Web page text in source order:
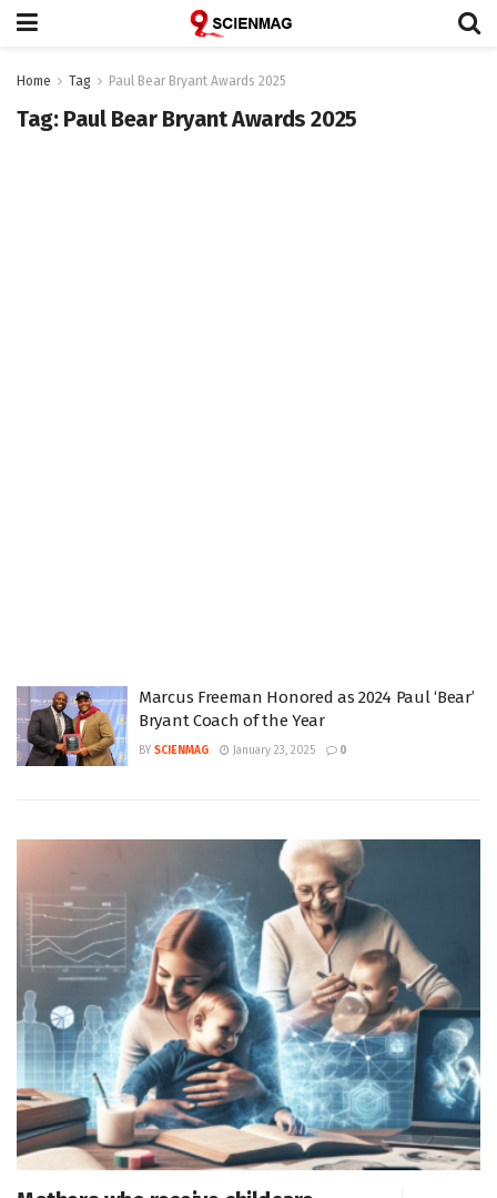
Home Tag Paul Bear Bryant Awards 2025
Tag: Paul Bear Bryant Awards 2025
Marcus Freeman Honored as 2024 Paul ‘Bear’
Bryant Coach of the Year
BY SCIENMAG January 23, 2025 0